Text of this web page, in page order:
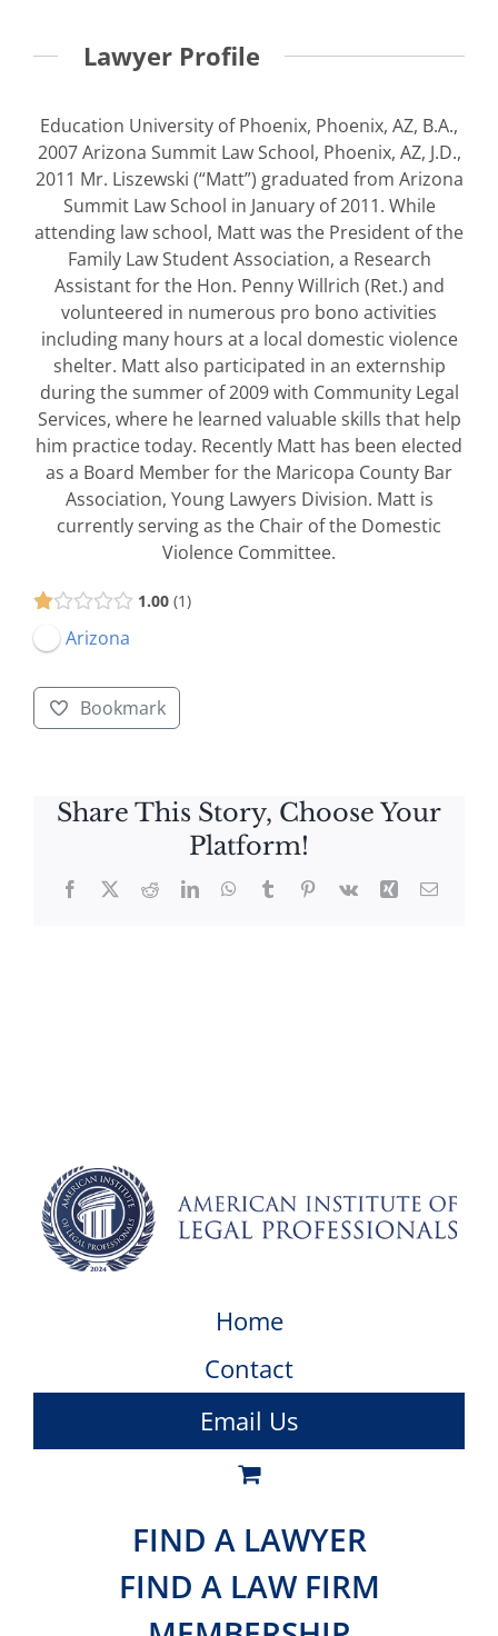
Lawyer Profile
Education University of Phoenix, Phoenix, AZ, B.A.,
2007 Arizona Summit Law School, Phoenix, AZ, J.D.,
2011 Mr. Liszewski (“Matt”) graduated from Arizona
Summit Law School in January of 2011. While
attending law school, Matt was the President of the
Family Law Student Association, a Research
Assistant for the Hon. Penny Willrich (Ret.) and
volunteered in numerous pro bono activities
including many hours at a local domestic violence
shelter. Matt also participated in an externship
during the summer of 2009 with Community Legal
Services, where he learned valuable skills that help
him practice today. Recently Matt has been elected
as a Board Member for the Maricopa County Bar
Association, Young Lawyers Division. Matt is
currently serving as the Chair of the Domestic
Violence Committee.
1.00 1
Arizona
Bookmark
Share This Story, Choose Your
Platform!
Facebook
X RedditLinkedInWhatsApp
TumblrPinterest
Vk Xing Email
Home
Contact
Email Us
FIND A LAWYER
FIND A LAW FIRM